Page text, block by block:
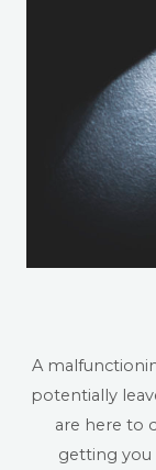
A
potentially
are here to
getting you